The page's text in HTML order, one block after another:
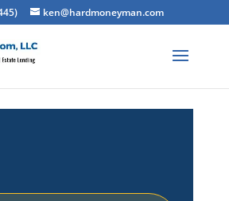
ken@hardmoneyman.com